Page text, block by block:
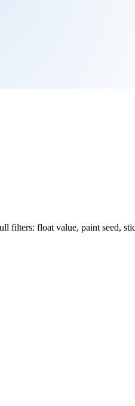
filters: float value, paint seed,